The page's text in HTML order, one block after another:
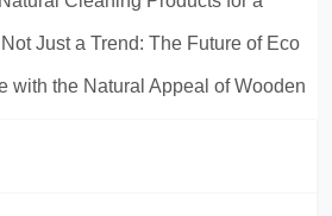
Just a Trend: The Future of Eco
with the Natural Appeal of Wooden